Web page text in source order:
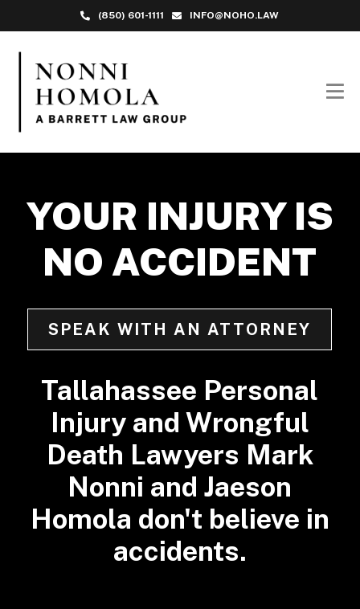
(850) 601-1111 INFO@NOHO.LAW
YOUR INJURY IS
NO ACCIDENT
SPEAK WITH AN ATTORNEY
Tallahassee Personal
Injury and Wrongful
Death Lawyers Mark
Nonni and Jaeson
Homola don't believe in
accidents.